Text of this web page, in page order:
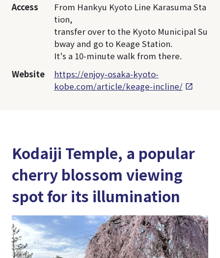
Access
From Hankyu Kyoto Line Karasuma Sta
tion,
transfer over to the Kyoto Municipal Su
bway and go to Keage Station.
It's a 10-minute walk from there.
Website
https://enjoy-osaka-kyoto-
kobe.com/article/keage-incline/
Kodaiji Temple, a popular
cherry blossom viewing
spot for its illumination